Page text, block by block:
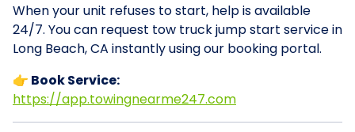
When your unit refuses to start, help is available
24/7. You can request tow truck jump start service in
Long Beach, CA instantly using our booking portal.
👉 Book Service:
https://app.towingnearme247.com